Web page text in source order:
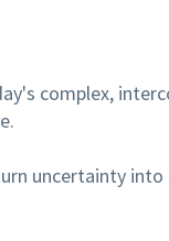
complex,
uncertainty